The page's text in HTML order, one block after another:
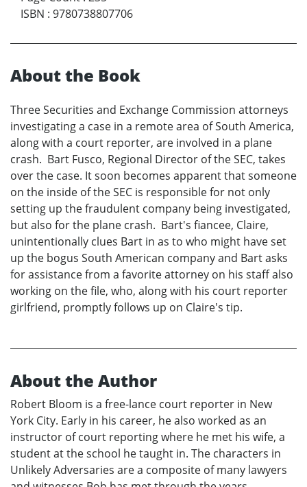
ISBN : 9780738807706
About the Book
Three Securities and Exchange Commission attorneys
investigating a case in a remote area of South America,
along with a court reporter, are involved in a plane
crash. Bart Fusco, Regional Director of the SEC, takes
over the case. It soon becomes apparent that someone
on the inside of the SEC is responsible for not only
setting up the fraudulent company being investigated,
but also for the plane crash. Bart's fiancee, Claire,
unintentionally clues Bart in as to who might have set
up the bogus South American company and Bart asks
for assistance from a favorite attorney on his staff also
working on the file, who, along with his court reporter
girlfriend, promptly follows up on Claire's tip.
About the Author
Robert Bloom is a free-lance court reporter in New
York City. Early in his career, he also worked as an
instructor of court reporting where he met his wife, a
student at the school he taught in. The characters in
Unlikely Adversaries are a composite of many lawyers